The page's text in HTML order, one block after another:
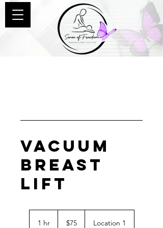
Vacuum
Breast
Lift
1 hr1
dollars$75 Location 1